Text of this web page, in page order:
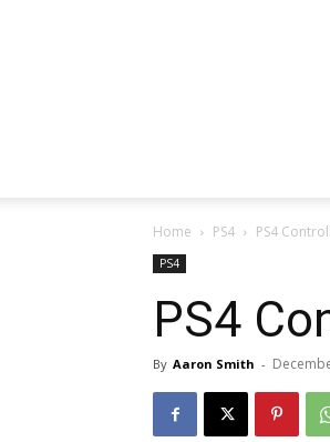
Home PS4 PS4
PS4
PS4
By Aaron Smith -